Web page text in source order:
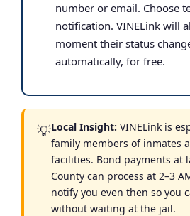
number or email. Choose
notification. VINELink will
moment their status
automatically, for free.
💡Local Insight: VINELink is
family members of inmates
facilities. Bond payments at
County can process at 2–3
notify you even then so you
without waiting at the jail.